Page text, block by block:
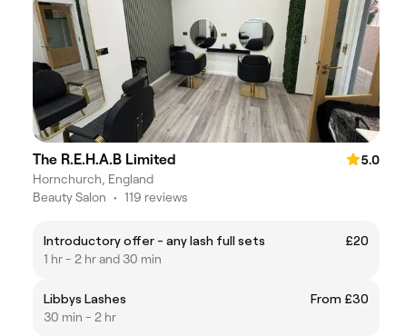
The R.E.H.A.B Limited
5.0
Hornchurch, England
Beauty Salon • 119 reviews
Introductory offer - any lash full sets
£20
1 hr - 2 hr and 30 min
Libbys Lashes
From £30
30 min - 2 hr